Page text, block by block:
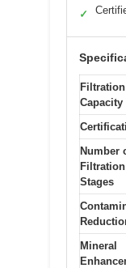
✓
Filtration
Capacity
Number
Filtration
Stages
Mineral